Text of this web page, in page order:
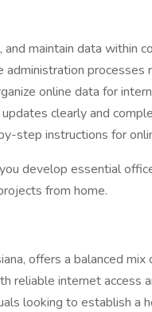
and maintain data within
administration processes
online data for
updates clearly and
step instructions for
develop essential
from home.
offers a balanced
reliable internet access
looking to establish a